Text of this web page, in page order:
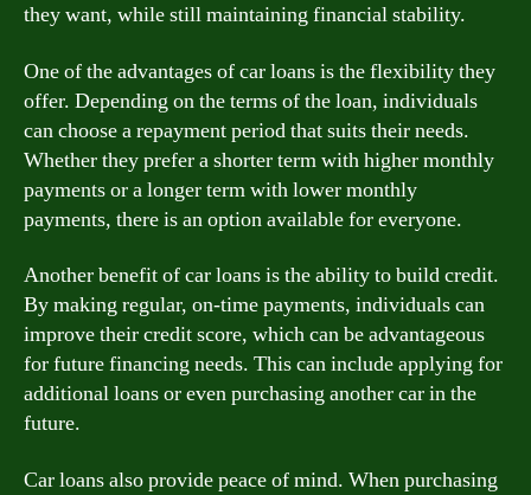
they want, while still maintaining financial stability.
One of the advantages of car loans is the flexibility they
offer. Depending on the terms of the loan, individuals
can choose a repayment period that suits their needs.
Whether they prefer a shorter term with higher monthly
payments or a longer term with lower monthly
payments, there is an option available for everyone.
Another benefit of car loans is the ability to build credit.
By making regular, on-time payments, individuals can
improve their credit score, which can be advantageous
for future financing needs. This can include applying for
additional loans or even purchasing another car in the
future.
Car loans also provide peace of mind. When purchasing